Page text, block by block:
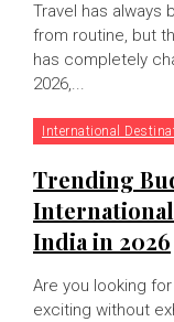
Travel has always
from routine, but
has completely
2026,...
International
Trending
India in 2026
Are you looking
exciting without